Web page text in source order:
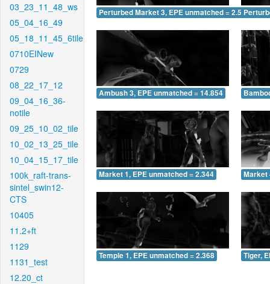
03_23_11_48_ws
05_04_16_49
05_18_11_45_6tile
0710EINew
0729
08_22_17_12
09_04_16_36-
notile
09_25_10_02_tile
10_02_13_25_tile
10_04_15_17_tile
100k_raft-trans-
sintel_swin12-
CTS
10405
11.2+ft
1129
1131_test
12.20_ct
Perturbed Market 3, EPE unmatched = 2.534
Ambush 3, EPE unmatched = 14.854
Market 1, EPE unmatched = 2.344 Market
Temple 1, EPE unmatched = 2.368 Tiger,